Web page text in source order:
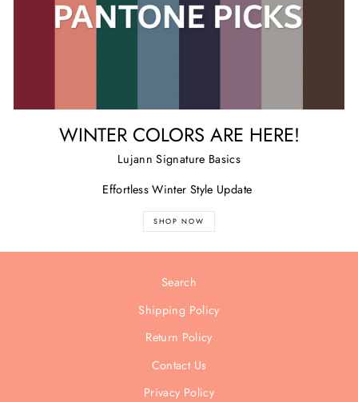
WINTER COLORS ARE HERE!
Lujann Signature Basics
Effortless Winter Style Update
SHOP NOW
Search
Shipping Policy
Return Policy
Contact Us
Privacy Policy